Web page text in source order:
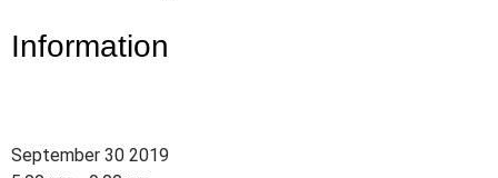
Information
September 30 2019